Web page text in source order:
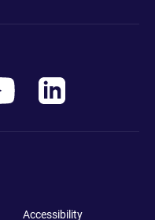
Accessibility